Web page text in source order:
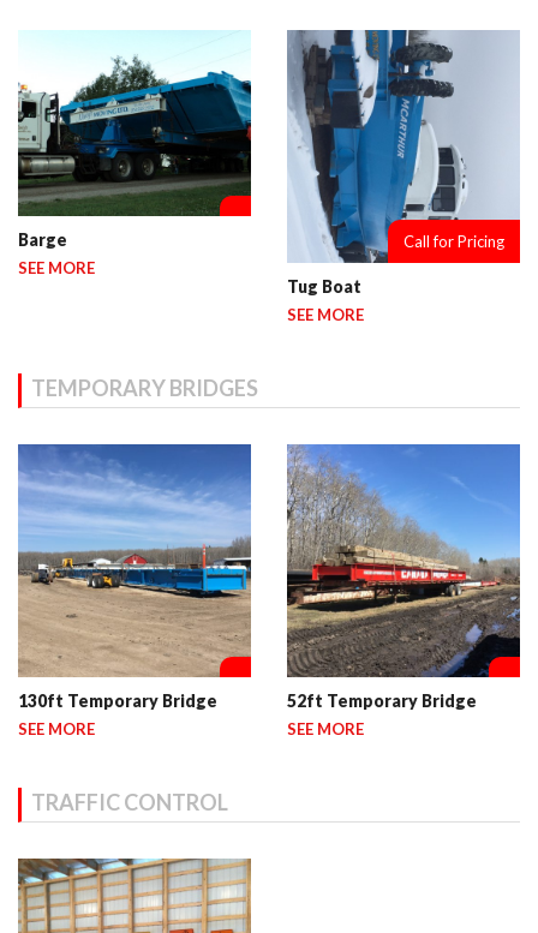
Barge
SEE MORE
Call for Pricing
Tug Boat
SEE MORE
TEMPORARY BRIDGES
130ft Temporary Bridge
SEE MORE
52ft Temporary Bridge
SEE MORE
TRAFFIC CONTROL